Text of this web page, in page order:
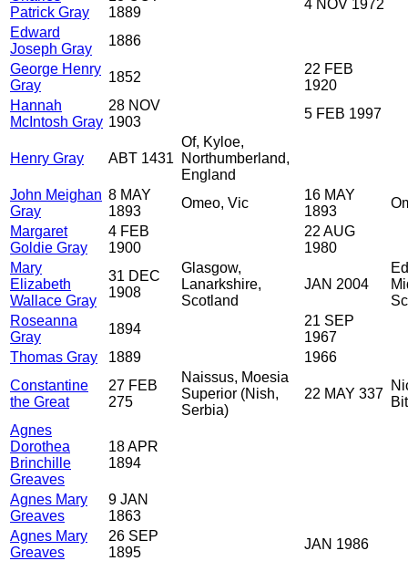
Patrick Gray
1889
4 NOV 1972
Edward
Joseph Gray
1886
George Henry
Gray
1852
22 FEB
1920
Hannah
McIntosh Gray
28 NOV
1903
5 FEB 1997
Henry Gray ABT 1431
Of, Kyloe,
Northumberland,
England
John Meighan
Gray
8 MAY
1893
Omeo, Vic
16 MAY
1893
Margaret
Goldie Gray
4 FEB
1900
22 AUG
1980
Mary
Elizabeth
Wallace Gray
31 DEC
1908
Glasgow,
Lanarkshire,
Scotland
JAN 2004
Roseanna
Gray
1894
21 SEP
1967
Thomas Gray
1889
1966
Constantine
the Great
27 FEB
275
Naissus, Moesia
Superior (Nish,
Serbia)
22 MAY 337
Agnes
Dorothea
Brinchille
Greaves
18 APR
1894
Agnes Mary
Greaves
9 JAN
1863
Agnes Mary
Greaves
26 SEP
1895
JAN 1986